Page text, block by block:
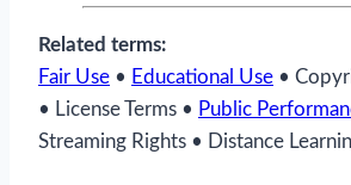
Related terms:
Fair Use • Educational Use •
• License Terms • Public
Streaming Rights • Distance